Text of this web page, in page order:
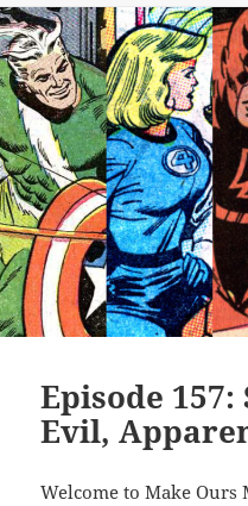
Episode
Evil,
Welcome to Make